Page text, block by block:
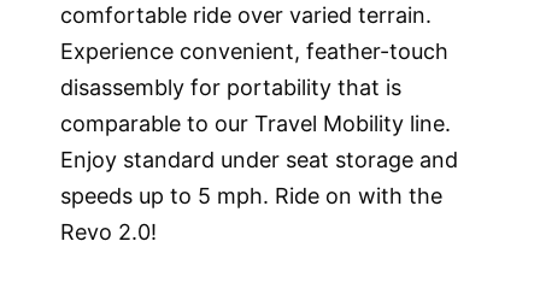
comfortable ride over varied terrain.
Experience convenient, feather-touch
disassembly for portability that is
comparable to our Travel Mobility line.
Enjoy standard under seat storage and
speeds up to 5 mph. Ride on with the
Revo 2.0!